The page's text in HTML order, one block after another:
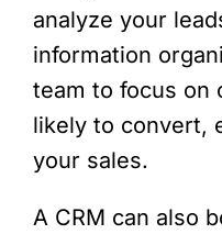
analyze your
information
team to focus on
likely to convert,
your sales.
A CRM can also